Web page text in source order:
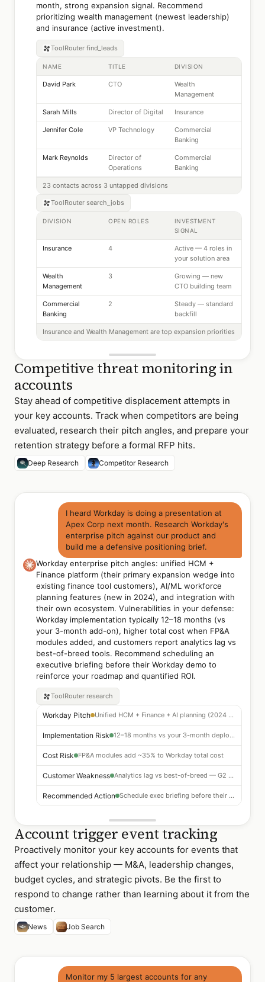
month, strong expansion signal. Recommend
prioritizing wealth management (newest leadership)
and insurance (active investment).
ToolRouter find_leads
NAME TITLE DIVISION
David Park CTO
Wealth
Management
Sarah Mills Director of Digital Insurance
Jennifer Cole VP Technology
Commercial
Banking
Mark Reynolds
Director of
Operations
Commercial
Banking
23 contacts across 3 untapped divisions
ToolRouter search_jobs
DIVISION OPEN ROLES
INVESTMENT
SIGNAL
Insurance 4
Active — 4 roles in
your solution area
Wealth
Management
3
Growing — new
CTO building team
Commercial
Banking
2
Steady — standard
backfill
Insurance and Wealth Management are top expansion priorities
Competitive threat monitoring in
accounts
Stay ahead of competitive displacement attempts in
your key accounts. Track when competitors are being
evaluated, research their pitch angles, and prepare your
retention strategy before a formal RFP hits.
Deep Research Competitor Research
I heard Workday is doing a presentation at
Apex Corp next month. Research Workday's
enterprise pitch against our product and
build me a defensive positioning brief.
Workday enterprise pitch angles: unified HCM +
Finance platform (their primary expansion wedge into
existing finance tool customers), AI/ML workforce
planning features (new in 2024), and integration with
their own ecosystem. Vulnerabilities in your defense:
Workday implementation typically 12–18 months (vs
your 3-month add-on), higher total cost when FP&A
modules added, and customers report analytics lag vs
best-of-breed tools. Recommend scheduling an
executive briefing before their Workday demo to
reinforce your roadmap and quantified ROI.
ToolRouter research
Workday Pitch Unified HCM + Finance + AI planning (2024 feature)
Implementation Risk 12–18 months vs your 3-month deployment
Cost Risk FP&A modules add ~35% to Workday total cost
Customer Weakness Analytics lag vs best-of-breed — G2 and Gartner cited
Recommended Action Schedule exec briefing before their demo — reinforce ROI
Account trigger event tracking
Proactively monitor your key accounts for events that
affect your relationship — M&A, leadership changes,
budget cycles, and strategic pivots. Be the first to
respond to change rather than learning about it from the
customer.
News Job Search
Monitor my 5 largest accounts for any